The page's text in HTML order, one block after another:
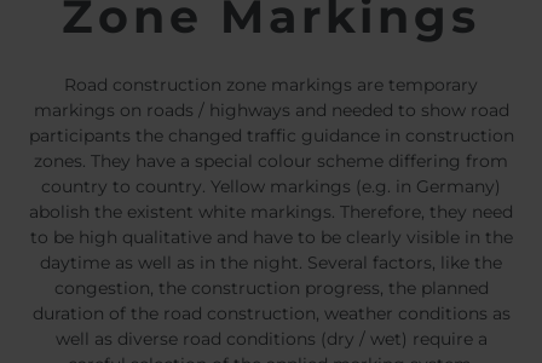
Chile
Czech Republic
Germany
Greece
Iceland
Italy
Jamaica
Latvia
Moldavia
Netherlands
Norway
Romania
Slovenia
Spain
Switzerland
Turkey
Kosovo
Ukraine
Zone Markings
Road construction zone markings are temporary
markings on roads / highways and needed to show road
participants the changed traffic guidance in construction
zones. They have a special colour scheme differing from
country to country. Yellow markings (e.g. in Germany)
abolish the existent white markings. Therefore, they need
to be high qualitative and have to be clearly visible in the
daytime as well as in the night. Several factors, like the
congestion, the construction progress, the planned
duration of the road construction, weather conditions as
well as diverse road conditions (dry / wet) require a